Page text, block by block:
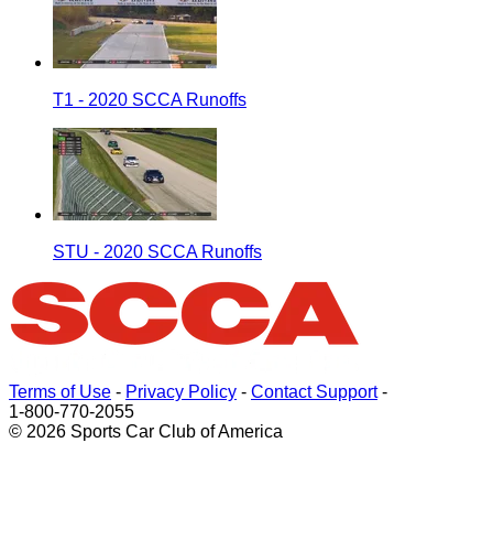
T1 - 2020 SCCA Runoffs
STU - 2020 SCCA Runoffs
Terms of Use - Privacy Policy - Contact Support-
1-800-770-2055
© 2026 Sports Car Club of America